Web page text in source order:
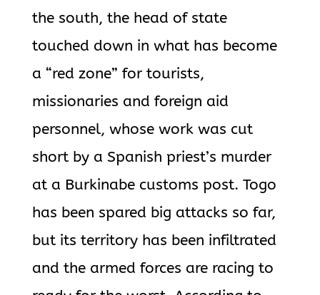
the south, the head of state
touched down in what has become
a “red zone” for tourists,
missionaries and foreign aid
personnel, whose work was cut
short by a Spanish priest’s murder
at a Burkinabe customs post. Togo
has been spared big attacks so far,
but its territory has been infiltrated
and the armed forces are racing to